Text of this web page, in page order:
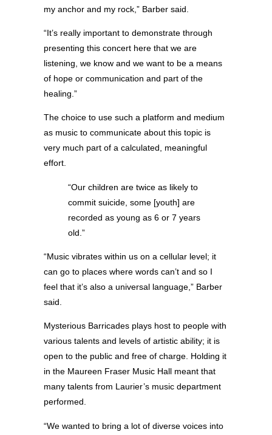
my anchor and my rock,” Barber said.
“It’s really important to demonstrate through
presenting this concert here that we are
listening, we know and we want to be a means
of hope or communication and part of the
healing.”
The choice to use such a platform and medium
as music to communicate about this topic is
very much part of a calculated, meaningful
effort.
“Our children are twice as likely to
commit suicide, some [youth] are
recorded as young as 6 or 7 years
old.”
“Music vibrates within us on a cellular level; it
can go to places where words can’t and so I
feel that it’s also a universal language,” Barber
said.
Mysterious Barricades plays host to people with
various talents and levels of artistic ability; it is
open to the public and free of charge. Holding it
in the Maureen Fraser Music Hall meant that
many talents from Laurier’s music department
performed.
“We wanted to bring a lot of diverse voices into